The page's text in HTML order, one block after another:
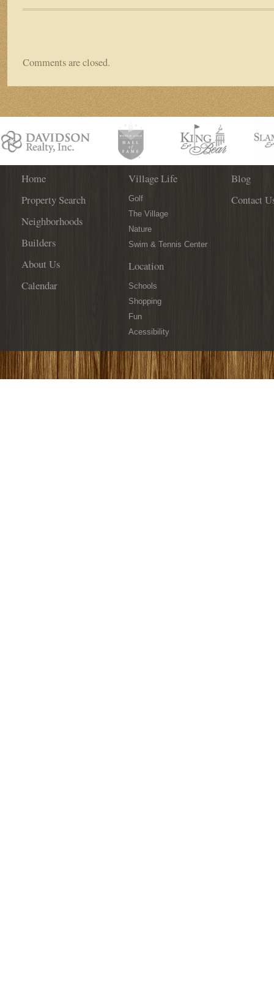
Comments are closed.
Home
Property Search
Neighborhoods
Builders
About Us
Calendar
Village Life
Golf
The Village
Nature
Swim & Tennis Center
Location
Schools
Shopping
Fun
Acessibility
Blog
Contact